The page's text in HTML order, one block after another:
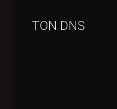
TON DNS